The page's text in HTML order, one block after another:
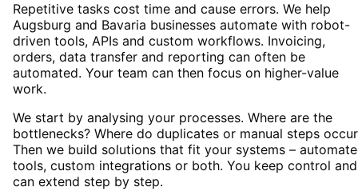
Repetitive tasks cost time and cause errors. We help
Augsburg and Bavaria businesses automate with robot-
driven tools, APIs and custom workflows. Invoicing,
orders, data transfer and reporting can often be
automated. Your team can then focus on higher-value
work.
We start by analysing your processes. Where are the
bottlenecks? Where do duplicates or manual steps
Then we build solutions that fit your systems –
tools, custom integrations or both. You keep control and
can extend step by step.